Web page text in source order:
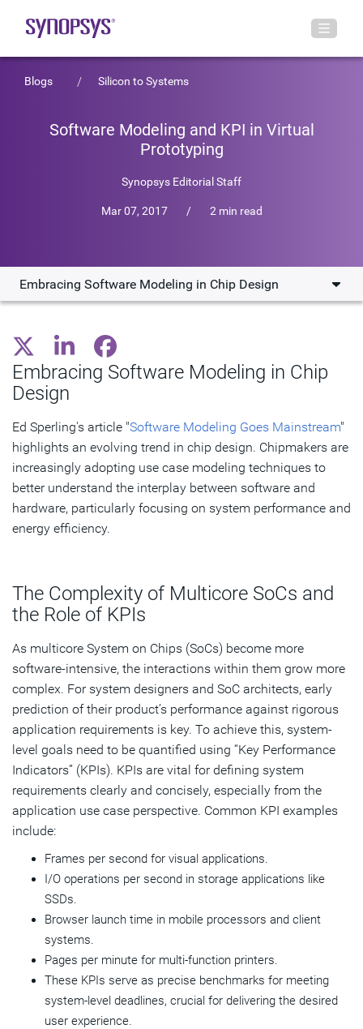
Blogs Silicon to Systems
Software Modeling and KPI in Virtual
Prototyping
Synopsys Editorial Staff
Mar 07, 2017 / 2 min read
Embracing Software Modeling in Chip Design
The Complexity of Multicore SoCs and the Role of KPIs
The Power of Executable Software Modeling
Case Study: Analyzing Browser Use Case in Synopsys
Platform Architect
Closing the Loop in Architecture Design
Subscribe
Embracing Software Modeling in Chip
Design
Ed Sperling's article "Software Modeling Goes Mainstream"
highlights an evolving trend in chip design. Chipmakers are
increasingly adopting use case modeling techniques to
better understand the interplay between software and
hardware, particularly focusing on system performance and
energy efficiency.
The Complexity of Multicore SoCs and
the Role of KPIs
As multicore System on Chips (SoCs) become more
software-intensive, the interactions within them grow more
complex. For system designers and SoC architects, early
prediction of their product’s performance against rigorous
application requirements is key. To achieve this, system-
level goals need to be quantified using “Key Performance
Indicators” (KPIs). KPIs are vital for defining system
requirements clearly and concisely, especially from the
application use case perspective. Common KPI examples
include:
Frames per second for visual applications.
I/O operations per second in storage applications like
SSDs.
Browser launch time in mobile processors and client
systems.
Pages per minute for multi-function printers.
These KPIs serve as precise benchmarks for meeting
system-level deadlines, crucial for delivering the desired
user experience.